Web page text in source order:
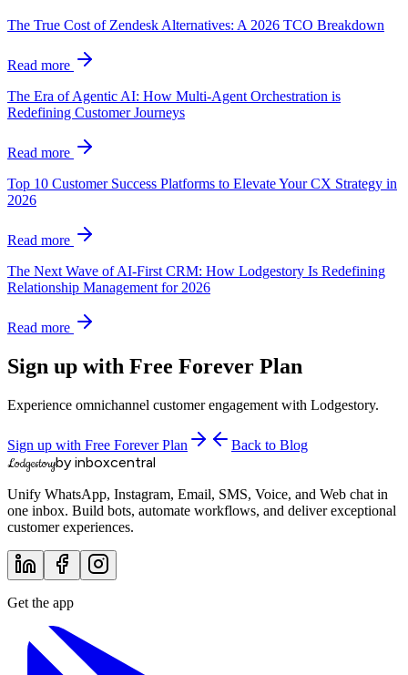
The True Cost of Zendesk Alternatives: A 2026 TCO Breakdown
Read more
The Era of Agentic AI: How Multi-Agent Orchestration is
Redefining Customer Journeys
Read more
Top 10 Customer Success Platforms to Elevate Your CX Strategy in
2026
Read more
The Next Wave of AI-First CRM: How Lodgestory Is Redefining
Relationship Management for 2026
Read more
Sign up with Free Forever Plan
Experience omnichannel customer engagement with Lodgestory.
Sign up with Free Forever Plan Back to Blog
Lodgestoryby inboxcentral
Unify WhatsApp, Instagram, Email, SMS, Voice, and Web chat in
one inbox. Build bots, automate workflows, and deliver exceptional
customer experiences.
Get the app